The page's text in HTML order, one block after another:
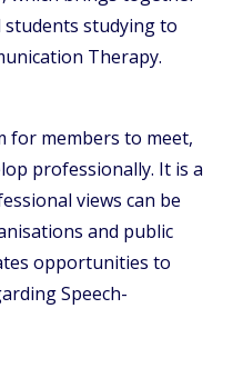
students studying to
Therapy.
for members to meet,
professionally. It is a
views can be
and public
opportunities to
Speech-